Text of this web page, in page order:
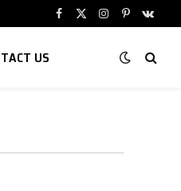
Facebook
X
Instagram
Pinterest
US